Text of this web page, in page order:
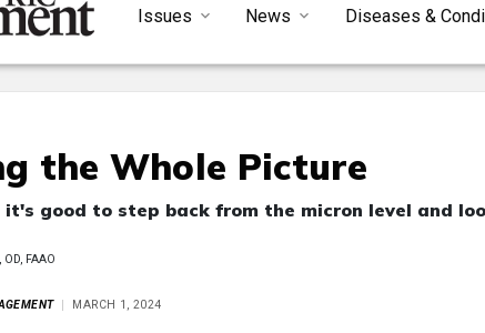
Issues News Diseases &
the Whole Picture
it's good to step back from the micron level and
FAAO
MARCH 1, 2024